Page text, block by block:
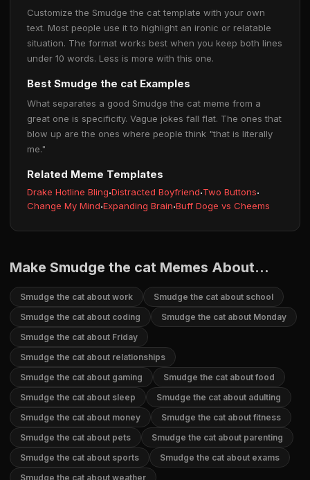
Customize the Smudge the cat template with your own
text. Most people use it to highlight an ironic or relatable
situation. The format works best when you keep both lines
under 10 words. Less is more with this one.
Best Smudge the cat Examples
What separates a good Smudge the cat meme from a
great one is specificity. Vague jokes fall flat. The ones that
blow up are the ones where people think "that is literally
me."
Related Meme Templates
Drake Hotline Bling·Distracted Boyfriend·Two Buttons·
Change My Mind·Expanding Brain·Buff Doge vs Cheems
Make Smudge the cat Memes About...
Smudge the cat about work
Smudge the cat about school
Smudge the cat about coding
Smudge the cat about Monday
Smudge the cat about Friday
Smudge the cat about relationships
Smudge the cat about gaming
Smudge the cat about food
Smudge the cat about sleep
Smudge the cat about adulting
Smudge the cat about money
Smudge the cat about fitness
Smudge the cat about pets
Smudge the cat about parenting
Smudge the cat about sports
Smudge the cat about exams
Smudge the cat about weather